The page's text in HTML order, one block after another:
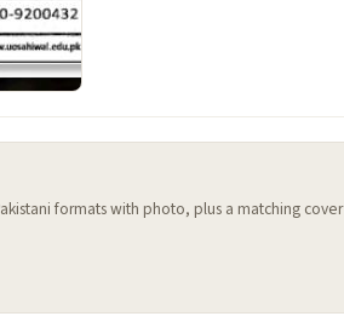
formats with photo, plus a matching cover